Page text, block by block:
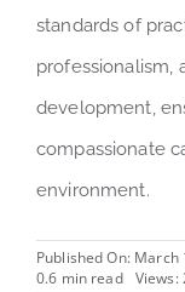
standards of
professionalism,
development,
compassionate
environment.
Published On: March
0.6 min read
Views: